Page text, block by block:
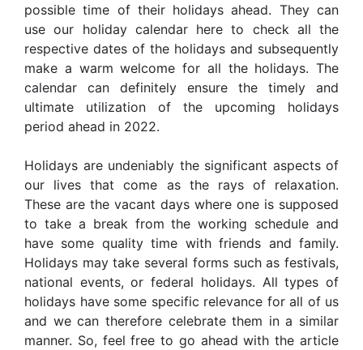
possible time of their holidays ahead. They can
use our holiday calendar here to check all the
respective dates of the holidays and subsequently
make a warm welcome for all the holidays. The
calendar can definitely ensure the timely and
ultimate utilization of the upcoming holidays
period ahead in 2022.
Holidays are undeniably the significant aspects of
our lives that come as the rays of relaxation.
These are the vacant days where one is supposed
to take a break from the working schedule and
have some quality time with friends and family.
Holidays may take several forms such as festivals,
national events, or federal holidays. All types of
holidays have some specific relevance for all of us
and we can therefore celebrate them in a similar
manner. So, feel free to go ahead with the article